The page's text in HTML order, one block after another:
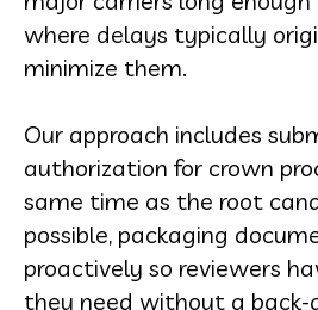
where delays typically
minimize them.
Our approach includes
authorization for crown
same time as the root
possible, packaging
proactively so reviewers
they need without a back-